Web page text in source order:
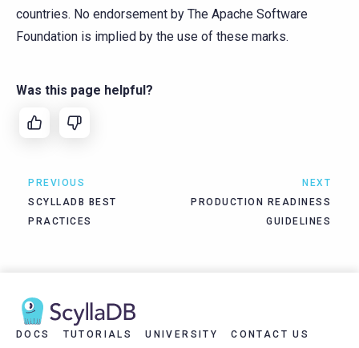
countries. No endorsement by The Apache Software
Foundation is implied by the use of these marks.
Was this page helpful?
PREVIOUS
SCYLLADB BEST
PRACTICES
NEXT
PRODUCTION READINESS
GUIDELINES
DOCS TUTORIALS UNIVERSITY
CONTACT US